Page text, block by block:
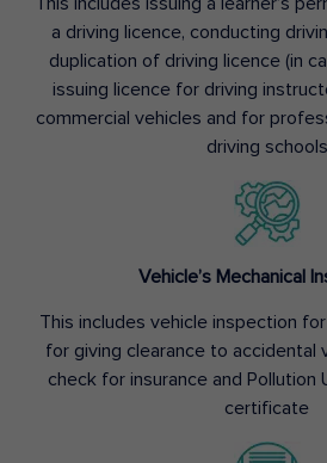
a driving licence, conducting
duplication of driving licence (in
issuing licence for driving
commercial vehicles and for
driving schools
Vehicle’s Mechanical
This includes vehicle inspection
for giving clearance to accidental
check for insurance and Pollution
certificate